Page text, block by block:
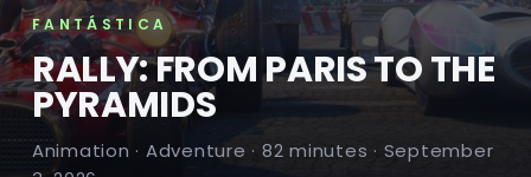
FANTÁSTICA
RALLY: FROM PARIS TO THE
PYRAMIDS
Animation · Adventure · 82 minutes · September